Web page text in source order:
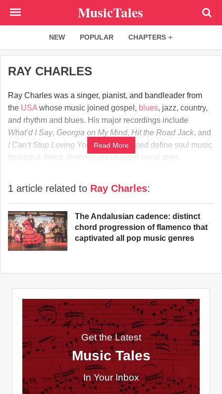
MusicTales
NEW POPULAR CHAPTERS
RAY CHARLES
Ray Charles was a singer, pianist, and bandleader from
the USA whose music joined gospel, blues, jazz, country,
and rhythm and blues. His major recordings include
What’d I Say, Georgia on My Mind, Hit the Road Jack, and
I Can’t Stop Loving You
. Charles helped define soul music
through a direct, rhythmically charged vocal style.
Read More
1 article related to Ray Charles:
The Andalusian cadence: distinct
chord progression of flamenco that
captivated all pop music genres
Get the Latest
Music Tales
In Your Inbox